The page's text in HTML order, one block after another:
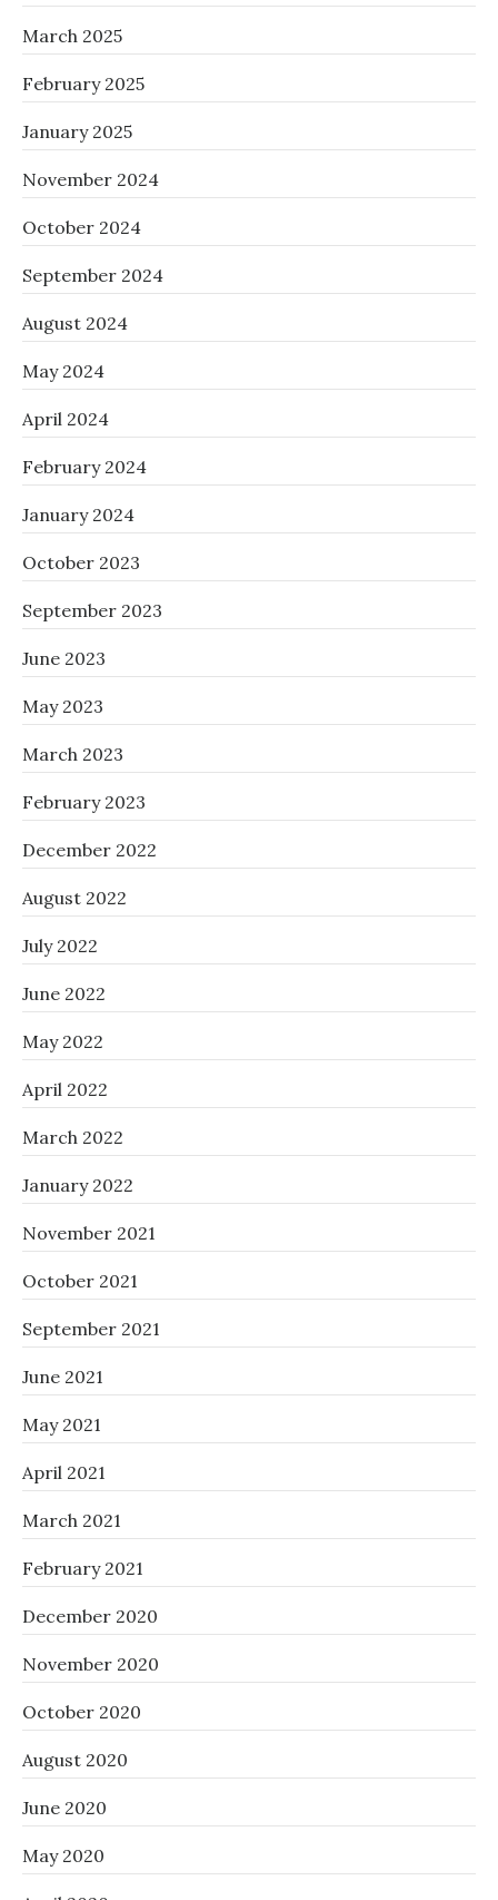
March 2025
February 2025
January 2025
November 2024
October 2024
September 2024
August 2024
May 2024
April 2024
February 2024
January 2024
October 2023
September 2023
June 2023
May 2023
March 2023
February 2023
December 2022
August 2022
July 2022
June 2022
May 2022
April 2022
March 2022
January 2022
November 2021
October 2021
September 2021
June 2021
May 2021
April 2021
March 2021
February 2021
December 2020
November 2020
October 2020
August 2020
June 2020
May 2020